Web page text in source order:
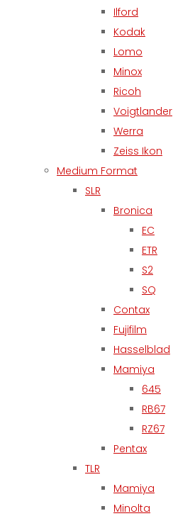
Ilford
Kodak
Lomo
Minox
Ricoh
Voigtlander
Werra
Zeiss Ikon
Medium Format
SLR
Bronica
EC
ETR
S2
SQ
Contax
Fujifilm
Hasselblad
Mamiya
645
RB67
RZ67
Pentax
TLR
Mamiya
Minolta